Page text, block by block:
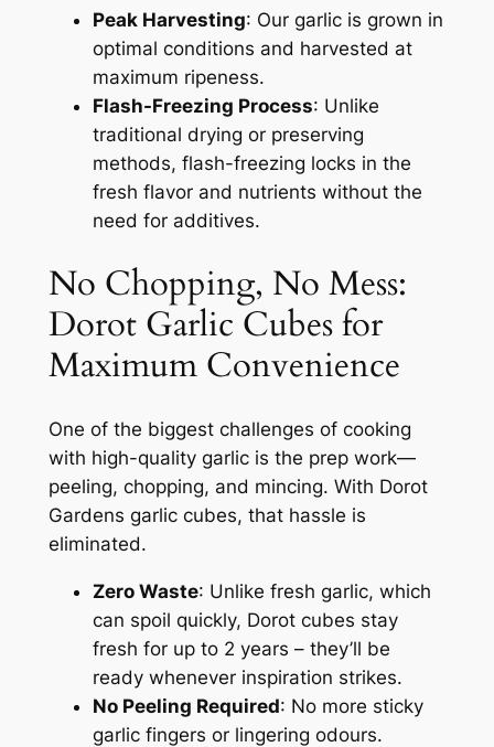
Peak Harvesting: Our garlic is grown in
optimal conditions and harvested at
maximum ripeness.
Flash-Freezing Process: Unlike
traditional drying or preserving
methods, flash-freezing locks in the
fresh flavor and nutrients without the
need for additives.
No Chopping, No Mess:
Dorot Garlic Cubes for
Maximum Convenience
One of the biggest challenges of cooking
with high-quality garlic is the prep work—
peeling, chopping, and mincing. With Dorot
Gardens garlic cubes, that hassle is
eliminated.
Zero Waste: Unlike fresh garlic, which
can spoil quickly, Dorot cubes stay
fresh for up to 2 years – they’ll be
ready whenever inspiration strikes.
No Peeling Required: No more sticky
garlic fingers or lingering odours.